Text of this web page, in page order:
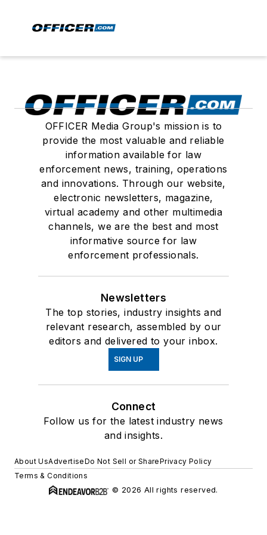
OFFICER Media Group's mission is to
provide the most valuable and reliable
information available for law
enforcement news, training, operations
and innovations. Through our website,
electronic newsletters, magazine,
virtual academy and other multimedia
channels, we are the best and most
informative source for law
enforcement professionals.
Newsletters
The top stories, industry insights and
relevant research, assembled by our
editors and delivered to your inbox.
SIGN UP
Connect
Follow us for the latest industry news
and insights.
About UsAdvertiseDo Not Sell or SharePrivacy Policy
Terms & Conditions
© 2026 All rights reserved.